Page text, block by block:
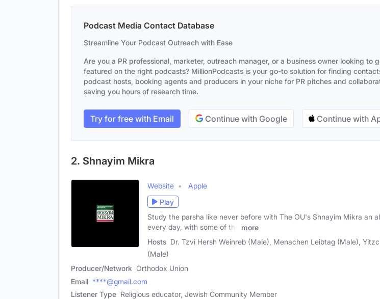
Podcast Media Contact Database
Streamline Your Podcast Outreach with Ease
Are you a PR professional, marketer, outreach manager, or a business owner looking to
featured on the right podcasts? MillionPodcasts is your go-to solution for finding
podcast hosts, booking agents and producers in your niche for PR pitches and
saving you hours of research time.
Try for free with Email Continue with Google Continue with
2. Shnayim Mikra
Website
Apple
Play
Study the parsha like never before with The OU's Shnayim Mikra an
every day, with some of the
more
Hosts Dr. Tzvi Hersh Weinreb (Male), Menachen Leibtag (Male),
(Male)
Producer/Network Orthodox Union
Email ****@gmail.com
Listener Type Religious educator, Jewish Community Member